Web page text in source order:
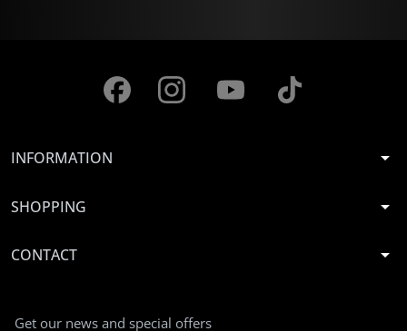
INFORMATION arrow_drop_down
SHOPPING arrow_drop_down
CONTACT arrow_drop_down
Get our news and special offers